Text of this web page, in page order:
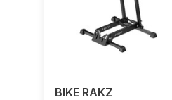
BIKE RAKZ